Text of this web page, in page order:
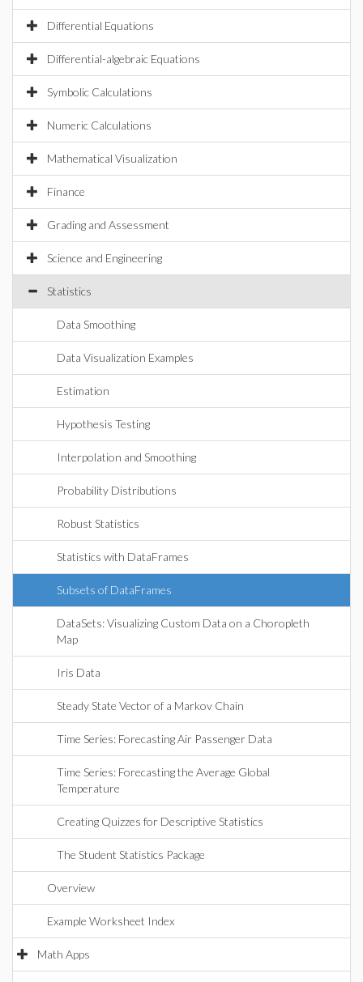
Differential Equations
Differential-algebraic Equations
Symbolic Calculations
Numeric Calculations
Mathematical Visualization
Finance
Grading and Assessment
Science and Engineering
Statistics
Data Smoothing
Data Visualization Examples
Estimation
Hypothesis Testing
Interpolation and Smoothing
Probability Distributions
Robust Statistics
Statistics with DataFrames
Subsets of DataFrames
DataSets: Visualizing Custom Data on a Choropleth
Map
Iris Data
Steady State Vector of a Markov Chain
Time Series: Forecasting Air Passenger Data
Time Series: Forecasting the Average Global
Temperature
Creating Quizzes for Descriptive Statistics
The Student Statistics Package
Overview
Example Worksheet Index
Math Apps